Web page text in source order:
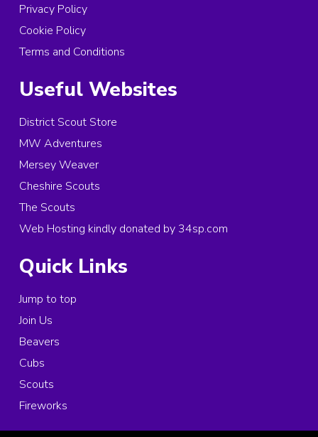
Privacy Policy
Cookie Policy
Terms and Conditions
Useful Websites
District Scout Store
MW Adventures
Mersey Weaver
Cheshire Scouts
The Scouts
Web Hosting kindly donated by 34sp.com
Quick Links
Jump to top
Join Us
Beavers
Cubs
Scouts
Fireworks